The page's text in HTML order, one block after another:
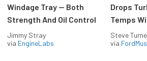
Windage Tray — Both
Strength And Oil Control
Jimmy Stray
via EngineLabs
Drops
Temps
Steve
via